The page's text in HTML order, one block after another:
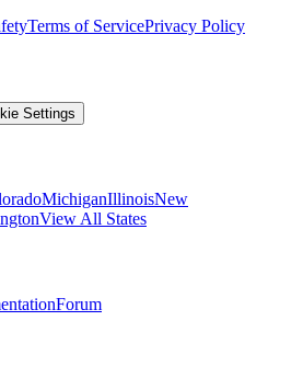
Terms of ServicePrivacy Policy
Settings
MichiganIllinoisNew
View All States
Forum